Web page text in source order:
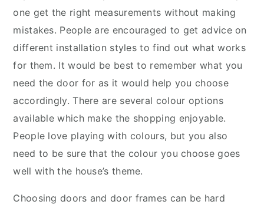
one get the right measurements without making
mistakes. People are encouraged to get advice on
different installation styles to find out what works
for them. It would be best to remember what you
need the door for as it would help you choose
accordingly. There are several colour options
available which make the shopping enjoyable.
People love playing with colours, but you also
need to be sure that the colour you choose goes
well with the house’s theme.
Choosing doors and door frames can be hard